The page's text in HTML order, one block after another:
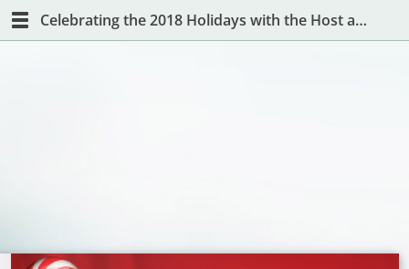
Celebrating the 2018 Holidays with the Host and Hostess with the Mostest!